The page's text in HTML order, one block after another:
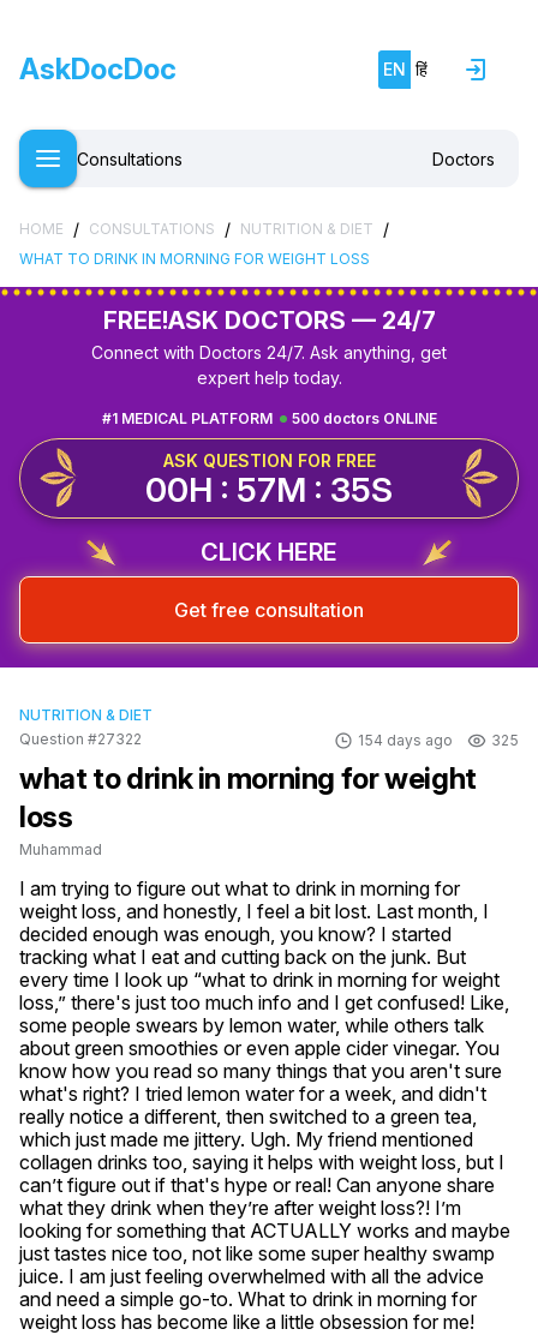
AskDocDoc EN हिं
Consultations Doctors
HOME / CONSULTATIONS / NUTRITION & DIET /
WHAT TO DRINK IN MORNING FOR WEIGHT LOSS
FREE!ASK DOCTORS — 24/7
Connect with Doctors 24/7. Ask anything, get
expert help today.
500 doctors ONLINE
#1 MEDICAL PLATFORM
ASK QUESTION FOR FREE
00H : 57M : 35S
CLICK HERE
Get free consultation
NUTRITION & DIET
Question #27322
154 days ago 325
what to drink in morning for weight
loss
Muhammad
I am trying to figure out what to drink in morning for
weight loss, and honestly, I feel a bit lost. Last month, I
decided enough was enough, you know? I started
tracking what I eat and cutting back on the junk. But
every time I look up “what to drink in morning for weight
loss,” there's just too much info and I get confused! Like,
some people swears by lemon water, while others talk
about green smoothies or even apple cider vinegar. You
know how you read so many things that you aren't sure
what's right? I tried lemon water for a week, and didn't
really notice a different, then switched to a green tea,
which just made me jittery. Ugh. My friend mentioned
collagen drinks too, saying it helps with weight loss, but I
can’t figure out if that's hype or real! Can anyone share
what they drink when they’re after weight loss?! I’m
looking for something that ACTUALLY works and maybe
just tastes nice too, not like some super healthy swamp
juice. I am just feeling overwhelmed with all the advice
and need a simple go-to. What to drink in morning for
weight loss has become like a little obsession for me!